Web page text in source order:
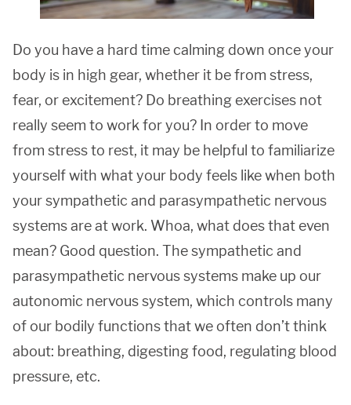
Do you have a hard time calming down once your
body is in high gear, whether it be from stress,
fear, or excitement? Do breathing exercises not
really seem to work for you? In order to move
from stress to rest, it may be helpful to familiarize
yourself with what your body feels like when both
your sympathetic and parasympathetic nervous
systems are at work. Whoa, what does that even
mean? Good question. The sympathetic and
parasympathetic nervous systems make up our
autonomic nervous system, which controls many
of our bodily functions that we often don’t think
about: breathing, digesting food, regulating blood
pressure, etc.